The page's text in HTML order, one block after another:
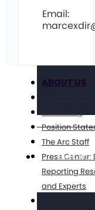
Get
Email:
ABOUT US
Position
The Arc Staff
Press Center:
Reporting
and Experts